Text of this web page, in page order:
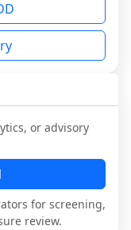
same
and
and
brand
and
and
and
research.
or advisory
for screening,
review.